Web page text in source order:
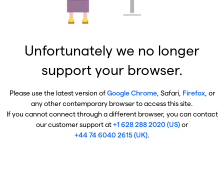
Unfortunately we no longer
support your browser.
Please use the latest version ofGoogle Chrome, Safari, Firefox, or
any other contemporary browser to access this site.
If you cannot connect through a different browser, you can contact
our customer support at+1 628 288 2020 (US)or
+44 74 6040 2615 (UK).